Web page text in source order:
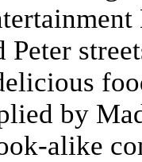
Peter
by
alike